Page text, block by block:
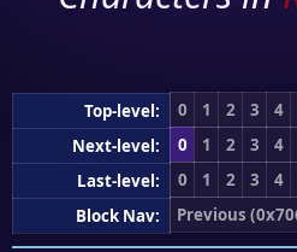
Top-level: 0 1 2 3 4
Next-level:
0 1 2 3 4
Last-level:
0 1 2 3 4
Block Nav:
Previous